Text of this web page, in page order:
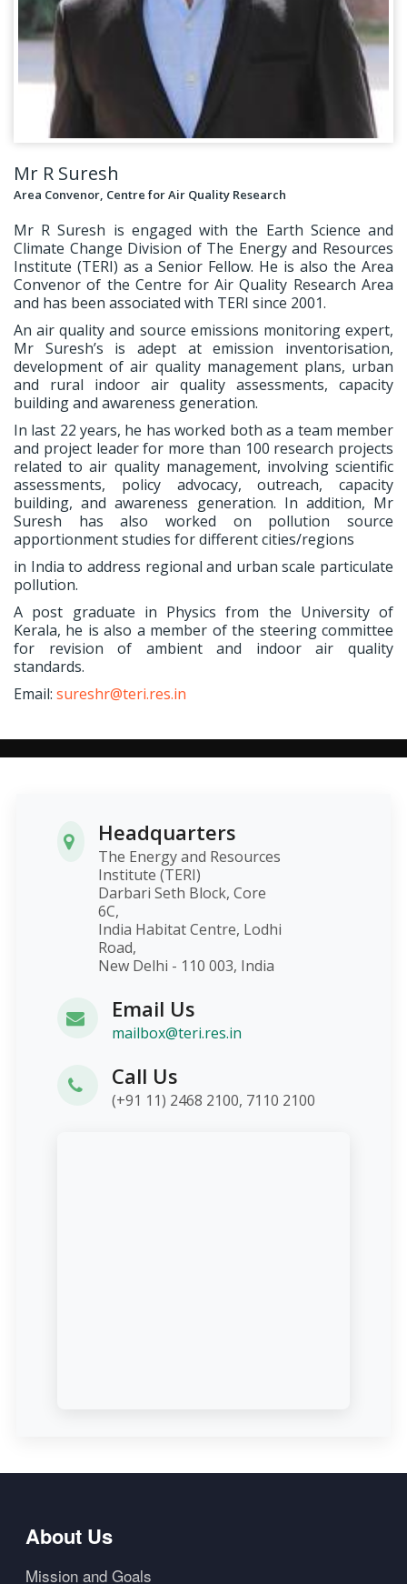
Mr R Suresh
Area Convenor, Centre for Air Quality Research
Mr R Suresh is engaged with the Earth Science and
Climate Change Division of The Energy and Resources
Institute (TERI) as a Senior Fellow. He is also the Area
Convenor of the Centre for Air Quality Research Area
and has been associated with TERI since 2001.
An air quality and source emissions monitoring expert,
Mr Suresh’s is adept at emission inventorisation,
development of air quality management plans, urban
and rural indoor air quality assessments, capacity
building and awareness generation.
In last 22 years, he has worked both as a team member
and project leader for more than 100 research projects
related to air quality management, involving scientific
assessments, policy advocacy, outreach, capacity
building, and awareness generation. In addition, Mr
Suresh has also worked on pollution source
apportionment studies for different cities/regions
in India to address regional and urban scale particulate
pollution.
A post graduate in Physics from the University of
Kerala, he is also a member of the steering committee
for revision of ambient and indoor air quality
standards.
Email: sureshr@teri.res.in
Headquarters
The Energy and Resources
Institute (TERI)
Darbari Seth Block, Core
6C,
India Habitat Centre, Lodhi
Road,
New Delhi - 110 003, India
Email Us
mailbox@teri.res.in
Call Us
(+91 11) 2468 2100, 7110 2100
About Us
Mission and Goals